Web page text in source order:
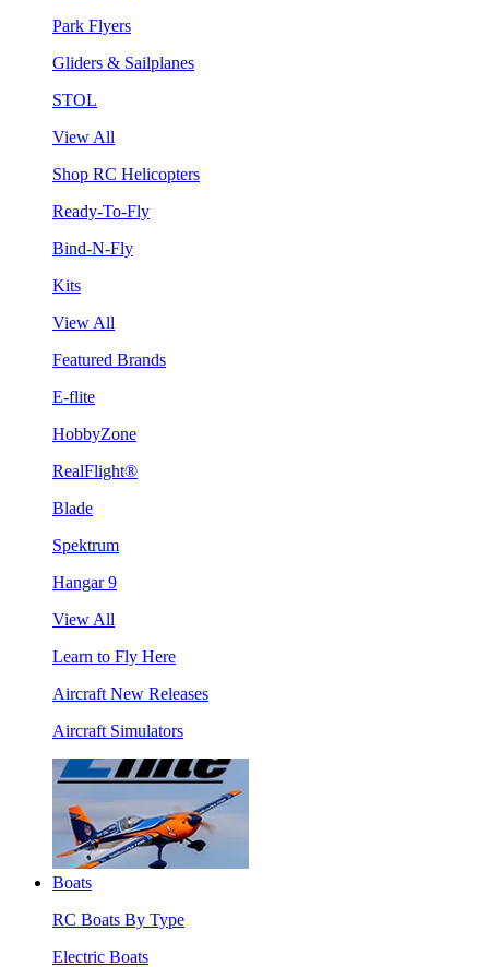
Park Flyers
Gliders & Sailplanes
STOL
View All
Shop RC Helicopters
Ready-To-Fly
Bind-N-Fly
Kits
View All
Featured Brands
E-flite
HobbyZone
RealFlight®
Blade
Spektrum
Hangar 9
View All
Learn to Fly Here
Aircraft New Releases
Aircraft Simulators
Boats
RC Boats By Type
Electric Boats